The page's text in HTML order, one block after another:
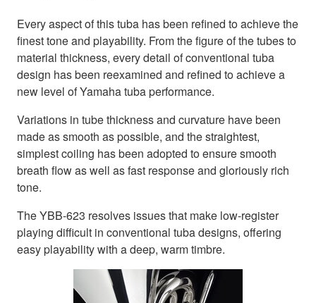
Every aspect of this tuba has been refined to achieve the
finest tone and playability. From the figure of the tubes to
material thickness, every detail of conventional tuba
design has been reexamined and refined to achieve a
new level of Yamaha tuba performance.
Variations in tube thickness and curvature have been
made as smooth as possible, and the straightest,
simplest coiling has been adopted to ensure smooth
breath flow as well as fast response and gloriously rich
tone.
The YBB-623 resolves issues that make low-register
playing difficult in conventional tuba designs, offering
easy playability with a deep, warm timbre.